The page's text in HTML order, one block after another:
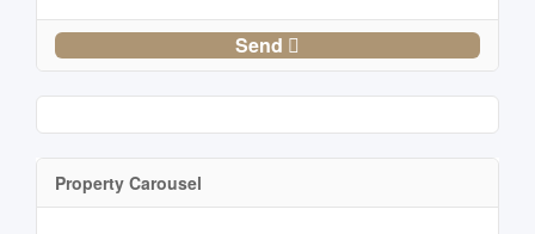
Send
Property Carousel